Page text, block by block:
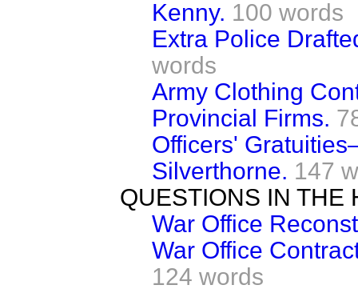
Kenny. 100 words
Extra Police
words
Army Clothing
Provincial Firms.
Officers'
Silverthorne. 147
QUESTIONS IN THE
War Office
War Office
124 words